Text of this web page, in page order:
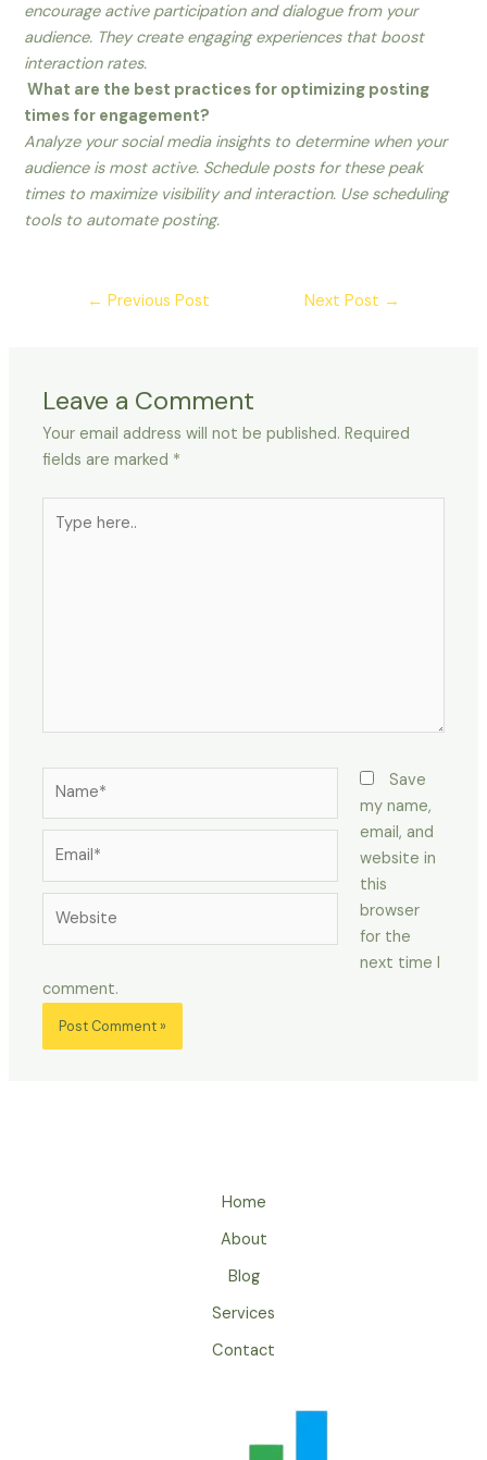
encourage active participation and dialogue from your
audience. They create engaging experiences that boost
interaction rates.
What are the best practices for optimizing posting
times for engagement?
Analyze your social media insights to determine when your
audience is most active. Schedule posts for these peak
times to maximize visibility and interaction. Use scheduling
tools to automate posting.
← Previous Post Next Post →
Leave a Comment
Your email address will not be published. Required
fields are marked *
here..
Save
my name,
email, and
website in
this
browser
for the
next time I
comment.
Home
About
Blog
Services
Contact